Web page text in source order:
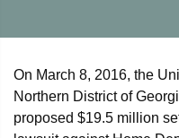
On March 8, 2016, the
Northern District of
proposed $19.5 million